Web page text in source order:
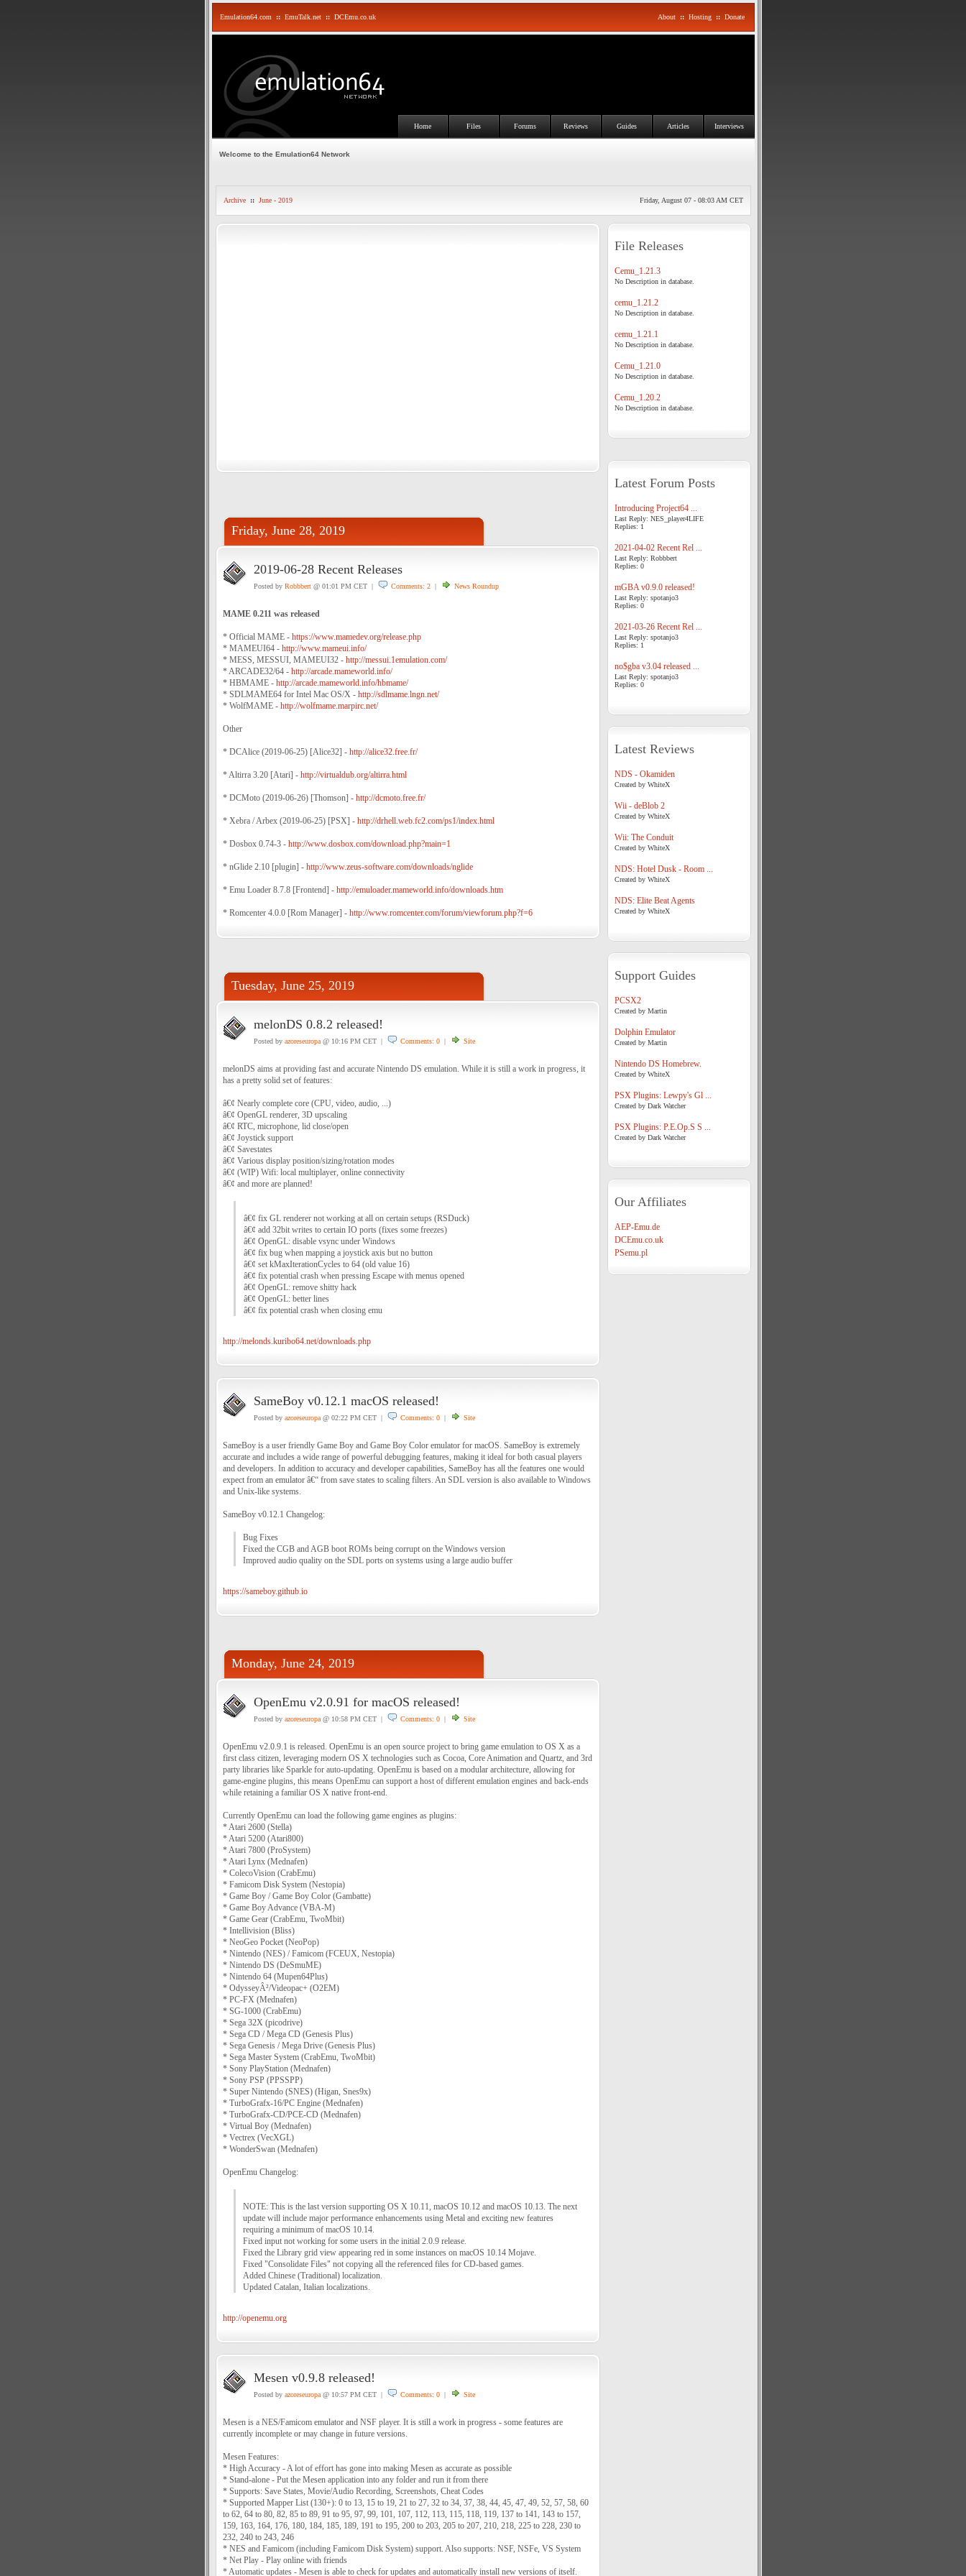
Emulation64.com :: EmuTalk.net :: DCEmu.co.uk About :: Hosting :: Donate
Home Files Forums Reviews Guides Articles Interviews
Welcome to the Emulation64 Network
Archive :: June - 2019 Friday, August 07 - 08:03 AM CET
Friday, June 28, 2019
2019-06-28 Recent Releases
Posted by Robbbert@ 01:01 PM CET | Comments: 2| News Roundup
MAME 0.211 was released
* Official MAME - https://www.mamedev.org/release.php
* MAMEUI64 - http://www.mameui.info/
* MESS, MESSUI, MAMEUI32 - http://messui.1emulation.com/
* ARCADE32/64 - http://arcade.mameworld.info/
* HBMAME - http://arcade.mameworld.info/hbmame/
* SDLMAME64 for Intel Mac OS/X - http://sdlmame.lngn.net/
* WolfMAME - http://wolfmame.marpirc.net/
Other
* DCAlice (2019-06-25) [Alice32] - http://alice32.free.fr/
* Altirra 3.20 [Atari] - http://virtualdub.org/altirra.html
* DCMoto (2019-06-26) [Thomson] - http://dcmoto.free.fr/
* Xebra / Arbex (2019-06-25) [PSX] - http://drhell.web.fc2.com/ps1/index.html
* Dosbox 0.74-3 - http://www.dosbox.com/download.php?main=1
* nGlide 2.10 [plugin] - http://www.zeus-software.com/downloads/nglide
* Emu Loader 8.7.8 [Frontend] - http://emuloader.mameworld.info/downloads.htm
* Romcenter 4.0.0 [Rom Manager] - http://www.romcenter.com/forum/viewforum.php?f=6
Tuesday, June 25, 2019
melonDS 0.8.2 released!
Posted by azoreseuropa@ 10:16 PM CET | Comments: 0| Site
melonDS aims at providing fast and accurate Nintendo DS emulation. While it is still a work in progress, it
has a pretty solid set of features:
â€¢ Nearly complete core (CPU, video, audio, ...)
â€¢ OpenGL renderer, 3D upscaling
â€¢ RTC, microphone, lid close/open
â€¢ Joystick support
â€¢ Savestates
â€¢ Various display position/sizing/rotation modes
â€¢ (WIP) Wifi: local multiplayer, online connectivity
â€¢ and more are planned!
â€¢ fix GL renderer not working at all on certain setups (RSDuck)
â€¢ add 32bit writes to certain IO ports (fixes some freezes)
â€¢ OpenGL: disable vsync under Windows
â€¢ fix bug when mapping a joystick axis but no button
â€¢ set kMaxIterationCycles to 64 (old value 16)
â€¢ fix potential crash when pressing Escape with menus opened
â€¢ OpenGL: remove shitty hack
â€¢ OpenGL: better lines
â€¢ fix potential crash when closing emu
http://melonds.kuribo64.net/downloads.php
SameBoy v0.12.1 macOS released!
Posted by azoreseuropa@ 02:22 PM CET | Comments: 0| Site
SameBoy is a user friendly Game Boy and Game Boy Color emulator for macOS. SameBoy is extremely
accurate and includes a wide range of powerful debugging features, making it ideal for both casual players
and developers. In addition to accuracy and developer capabilities, SameBoy has all the features one would
expect from an emulator â€“ from save states to scaling filters. An SDL version is also available to Windows
and Unix-like systems.
SameBoy v0.12.1 Changelog:
Bug Fixes
Fixed the CGB and AGB boot ROMs being corrupt on the Windows version
Improved audio quality on the SDL ports on systems using a large audio buffer
https://sameboy.github.io
Monday, June 24, 2019
OpenEmu v2.0.91 for macOS released!
Posted by azoreseuropa@ 10:58 PM CET | Comments: 0| Site
OpenEmu v2.0.9.1 is released. OpenEmu is an open source project to bring game emulation to OS X as a
first class citizen, leveraging modern OS X technologies such as Cocoa, Core Animation and Quartz, and 3rd
party libraries like Sparkle for auto-updating. OpenEmu is based on a modular architecture, allowing for
game-engine plugins, this means OpenEmu can support a host of different emulation engines and back-ends
while retaining a familiar OS X native front-end.
Currently OpenEmu can load the following game engines as plugins:
* Atari 2600 (Stella)
* Atari 5200 (Atari800)
* Atari 7800 (ProSystem)
* Atari Lynx (Mednafen)
* ColecoVision (CrabEmu)
* Famicom Disk System (Nestopia)
* Game Boy / Game Boy Color (Gambatte)
* Game Boy Advance (VBA-M)
* Game Gear (CrabEmu, TwoMbit)
* Intellivision (Bliss)
* NeoGeo Pocket (NeoPop)
* Nintendo (NES) / Famicom (FCEUX, Nestopia)
* Nintendo DS (DeSmuME)
* Nintendo 64 (Mupen64Plus)
* OdysseyÂ²/Videopac+ (O2EM)
* PC-FX (Mednafen)
* SG-1000 (CrabEmu)
* Sega 32X (picodrive)
* Sega CD / Mega CD (Genesis Plus)
* Sega Genesis / Mega Drive (Genesis Plus)
* Sega Master System (CrabEmu, TwoMbit)
* Sony PlayStation (Mednafen)
* Sony PSP (PPSSPP)
* Super Nintendo (SNES) (Higan, Snes9x)
* TurboGrafx-16/PC Engine (Mednafen)
* TurboGrafx-CD/PCE-CD (Mednafen)
* Virtual Boy (Mednafen)
* Vectrex (VecXGL)
* WonderSwan (Mednafen)
OpenEmu Changelog:
NOTE: This is the last version supporting OS X 10.11, macOS 10.12 and macOS 10.13. The next
update will include major performance enhancements using Metal and exciting new features
requiring a minimum of macOS 10.14.
Fixed input not working for some users in the initial 2.0.9 release.
Fixed the Library grid view appearing red in some instances on macOS 10.14 Mojave.
Fixed "Consolidate Files" not copying all the referenced files for CD-based games.
Added Chinese (Traditional) localization.
Updated Catalan, Italian localizations.
http://openemu.org
Mesen v0.9.8 released!
Posted by azoreseuropa@ 10:57 PM CET | Comments: 0| Site
Mesen is a NES/Famicom emulator and NSF player. It is still a work in progress - some features are
currently incomplete or may change in future versions.
Mesen Features:
* High Accuracy - A lot of effort has gone into making Mesen as accurate as possible
* Stand-alone - Put the Mesen application into any folder and run it from there
* Supports: Save States, Movie/Audio Recording, Screenshots, Cheat Codes
* Supported Mapper List (130+): 0 to 13, 15 to 19, 21 to 27, 32 to 34, 37, 38, 44, 45, 47, 49, 52, 57, 58, 60
to 62, 64 to 80, 82, 85 to 89, 91 to 95, 97, 99, 101, 107, 112, 113, 115, 118, 119, 137 to 141, 143 to 157,
159, 163, 164, 176, 180, 184, 185, 189, 191 to 195, 200 to 203, 205 to 207, 210, 218, 225 to 228, 230 to
232, 240 to 243, 246
* NES and Famicom (including Famicom Disk System) support. Also supports: NSF, NSFe, VS System
* Net Play - Play online with friends
* Automatic updates - Mesen is able to check for updates and automatically install new versions of itself.
File Releases
Cemu_1.21.3
No Description in database.
cemu_1.21.2
No Description in database.
cemu_1.21.1
No Description in database.
Cemu_1.21.0
No Description in database.
Cemu_1.20.2
No Description in database.
Latest Forum Posts
Introducing Project64 ...
Last Reply: NES_player4LIFE
Replies: 1
2021-04-02 Recent Rel ...
Last Reply: Robbbert
Replies: 0
mGBA v0.9.0 released!
Last Reply: spotanjo3
Replies: 0
2021-03-26 Recent Rel ...
Last Reply: spotanjo3
Replies: 1
no$gba v3.04 released ...
Last Reply: spotanjo3
Replies: 0
Latest Reviews
NDS - Okamiden
Created by WhiteX
Wii - deBlob 2
Created by WhiteX
Wii: The Conduit
Created by WhiteX
NDS: Hotel Dusk - Room ...
Created by WhiteX
NDS: Elite Beat Agents
Created by WhiteX
Support Guides
PCSX2
Created by Martin
Dolphin Emulator
Created by Martin
Nintendo DS Homebrew.
Created by WhiteX
PSX Plugins: Lewpy's Gl ...
Created by Dark Watcher
PSX Plugins: P.E.Op.S S ...
Created by Dark Watcher
Our Affiliates
AEP-Emu.de
DCEmu.co.uk
PSemu.pl